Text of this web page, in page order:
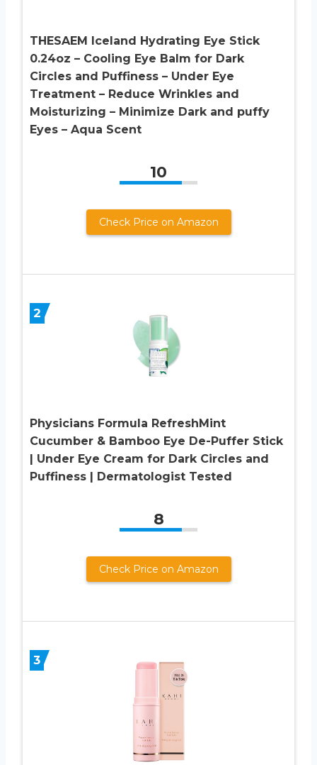
THESAEM Iceland Hydrating Eye Stick
0.24oz – Cooling Eye Balm for Dark
Circles and Puffiness – Under Eye
Treatment – Reduce Wrinkles and
Moisturizing – Minimize Dark and puffy
Eyes – Aqua Scent
10
Check Price on Amazon
2
Physicians Formula RefreshMint
Cucumber & Bamboo Eye De-Puffer Stick
| Under Eye Cream for Dark Circles and
Puffiness | Dermatologist Tested
8
Check Price on Amazon
3